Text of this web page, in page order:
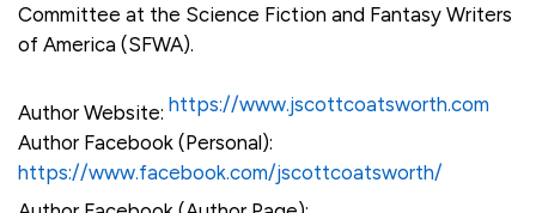
Committee at the Science Fiction and Fantasy Writers
of America (SFWA).
Author Website: https://www.jscottcoatsworth.com
Author Facebook (Personal):
https://www.facebook.com/jscottcoatsworth/